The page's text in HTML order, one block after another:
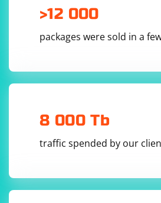
>12 000
packages were sold in a
8 000 Tb
traffic spended by our